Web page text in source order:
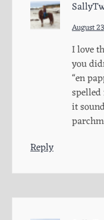
August
I love
you
“en
it
Reply